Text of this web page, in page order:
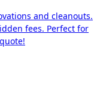
and cleanouts.
fees. Perfect for